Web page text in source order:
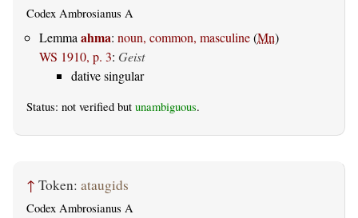
Codex Ambrosianus A
Lemmaahma: noun, common, masculine(Mn)
WS 1910, p. 3: Geist
dative singular
Status: not verified but unambiguous.
↑ Token: ataugids
Codex Ambrosianus A